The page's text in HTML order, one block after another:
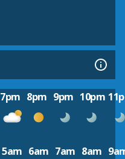
7pm 8pm 9pm 10pm
5am 6am 7am 8am